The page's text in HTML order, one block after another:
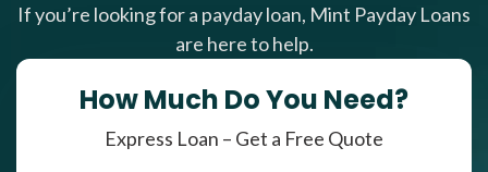
If you’re looking for a payday loan, Mint Payday Loans
are here to help.
How Much Do You Need?
Express Loan – Get a Free Quote